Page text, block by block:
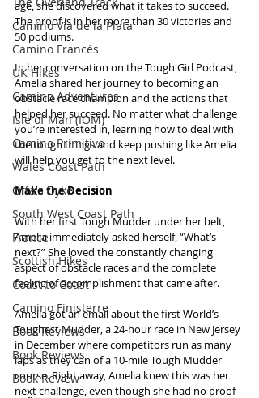
Camino Via de la Plata
Camino Francés
UK Hikes
Camino Adventures
Isle of Man (IOM)
Camino Primitivo
Wales Coast Path
Offa's Dyke
South West Coast Path
France
Scottish Hikes
Coast to Coast
Camino Finisterre
Book Reviews
Book Reviews
Book Review
age, she discovered what it takes to succeed.
The proof is in her more than 30 victories and
50 podiums.
In her conversation on the Tough Girl Podcast,
Amelia shared her journey to becoming an
obstacle race champion and the actions that
helped her succeed. No matter what challenge
you’re interested in, learning how to deal with
the tough things and keep pushing like Amelia
will help you get to the next level.
Make the Decision
With her first Tough Mudder under her belt,
Amelia immediately asked herself, “What’s
next?” She loved the constantly changing
aspect of obstacle races and the complete
feeling of accomplishment that came after.
Amelia got an email about the first World’s
Toughest Mudder, a 24-hour race in New Jersey
in December where competitors run as many
laps as they can of a 10-mile Tough Mudder
course. Right away, Amelia knew this was her
next challenge, even though she had no proof